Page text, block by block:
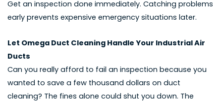
Get an inspection done immediately. Catching problems
early prevents expensive emergency situations later.
Let Omega Duct Cleaning Handle Your Industrial Air
Ducts
Can you really afford to fail an inspection because you
wanted to save a few thousand dollars on duct
cleaning? The fines alone could shut you down. The